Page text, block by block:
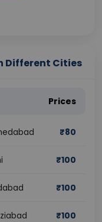
Different Cities
Prices
₹80
₹100
₹100
₹100